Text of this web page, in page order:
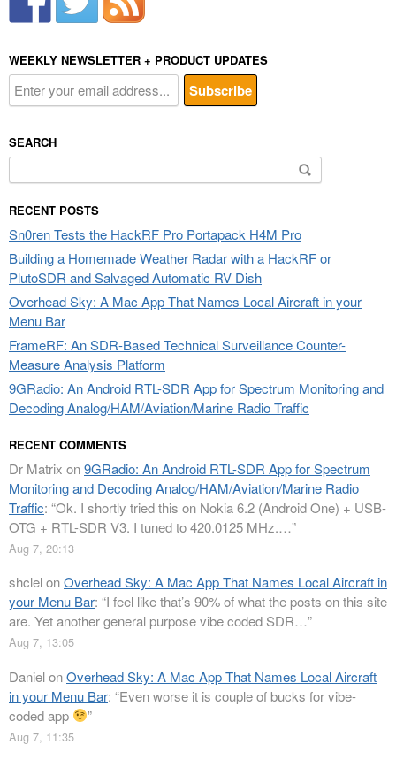
WEEKLY NEWSLETTER + PRODUCT UPDATES
SEARCH
for:
RECENT POSTS
Sn0ren Tests the HackRF Pro Portapack H4M Pro
Building a Homemade Weather Radar with a HackRF or
PlutoSDR and Salvaged Automatic RV Dish
Overhead Sky: A Mac App That Names Local Aircraft in your
Menu Bar
FrameRF: An SDR-Based Technical Surveillance Counter-
Measure Analysis Platform
9GRadio: An Android RTL-SDR App for Spectrum Monitoring and
Decoding Analog/HAM/Aviation/Marine Radio Traffic
RECENT COMMENTS
Dr Matrix on9GRadio: An Android RTL-SDR App for Spectrum
Monitoring and Decoding Analog/HAM/Aviation/Marine Radio
Traffic: “Ok. I shortly tried this on Nokia 6.2 (Android One) + USB-
OTG + RTL-SDR V3. I tuned to 420.0125 MHz.…”
Aug 7, 20:13
shclelonOverhead Sky: A Mac App That Names Local Aircraft in
your Menu Bar: “I feel like that’s 90% of what the posts on this site
are. Yet another general purpose vibe coded SDR…”
Aug 7, 13:05
DanielonOverhead Sky: A Mac App That Names Local Aircraft
in your Menu Bar: “Even worse it is couple of bucks for vibe-
coded app
”
Aug 7, 11:35